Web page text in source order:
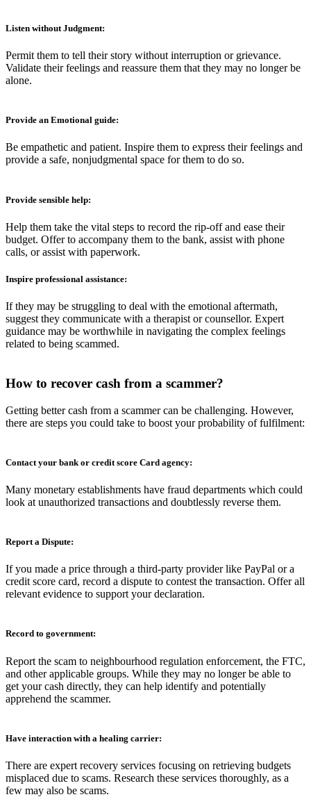
Listen without Judgment:
Permit them to tell their story without interruption or grievance.
Validate their feelings and reassure them that they may no longer be
alone.
Provide an Emotional guide:
Be empathetic and patient. Inspire them to express their feelings and
provide a safe, nonjudgmental space for them to do so.
Provide sensible help:
Help them take the vital steps to record the rip-off and ease their
budget. Offer to accompany them to the bank, assist with phone
calls, or assist with paperwork.
Inspire professional assistance:
If they may be struggling to deal with the emotional aftermath,
suggest they communicate with a therapist or counsellor. Expert
guidance may be worthwhile in navigating the complex feelings
related to being scammed.
How to recover cash from a scammer?
Getting better cash from a scammer can be challenging. However,
there are steps you could take to boost your probability of fulfilment:
Contact your bank or credit score Card agency:
Many monetary establishments have fraud departments which could
look at unauthorized transactions and doubtlessly reverse them.
Report a Dispute:
If you made a price through a third-party provider like PayPal or a
credit score card, record a dispute to contest the transaction. Offer all
relevant evidence to support your declaration.
Record to government:
Report the scam to neighbourhood regulation enforcement, the FTC,
and other applicable groups. While they may no longer be able to
get your cash directly, they can help identify and potentially
apprehend the scammer.
Have interaction with a healing carrier:
There are expert recovery services focusing on retrieving budgets
misplaced due to scams. Research these services thoroughly, as a
few may also be scams.